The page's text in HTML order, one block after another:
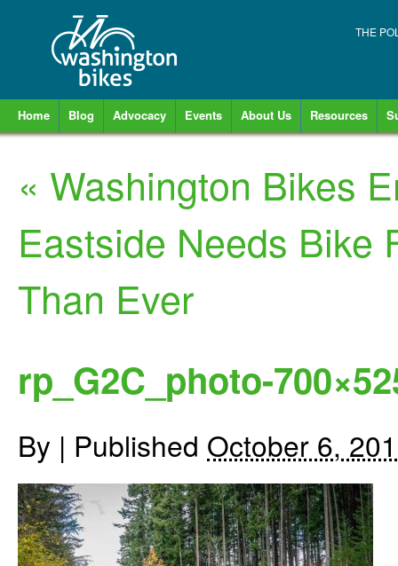
THE
Home Blog Advocacy Events About Us Resources
« Washington Bikes
Eastside Needs Bike
Than Ever
rp_G2C_photo-
By | Published October 6,